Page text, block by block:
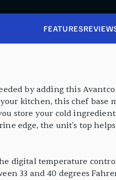
FEATURES
by adding this Avantco
kitchen, this chef base
store your cold
edge, the unit's top
digital temperature
33 and 40 degrees